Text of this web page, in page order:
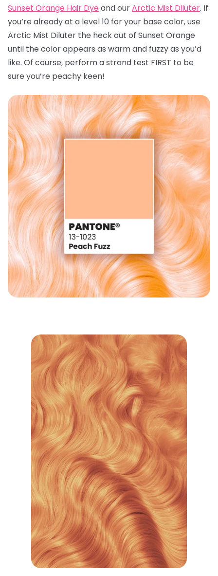
Sunset Orange Hair Dye and ourArctic Mist Diluter. If
you’re already at a level 10 for your base color, use
Arctic Mist Diluter the heck out of Sunset Orange
until the color appears as warm and fuzzy as you’d
like. Of course, perform a strand test FIRST to be
sure you’re peachy keen!